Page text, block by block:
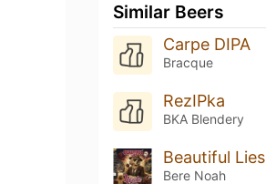
Similar Beers
Carpe DIPA
Bracque
RezIPka
BKA Blendery
Beautiful Lies
Bere Noah